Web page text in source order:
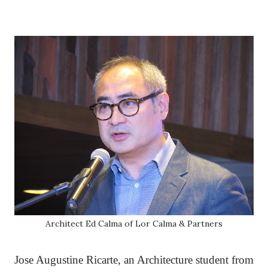
Architect Ed Calma of Lor Calma & Partners
Jose Augustine Ricarte, an Architecture student from